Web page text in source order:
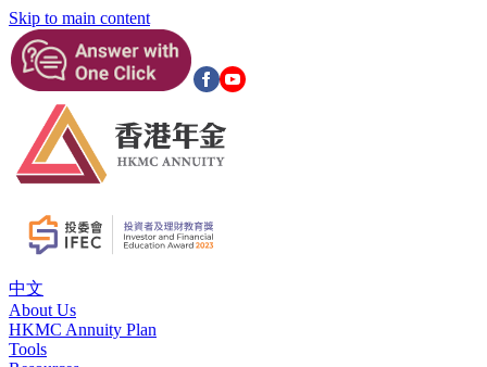
Skip to main content
中文
About Us
HKMC Annuity Plan
Tools